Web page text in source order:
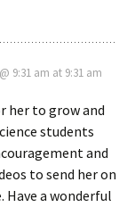
9:31 am at 9:31 am
her to grow and
students
and
to send her on
Have a wonderful